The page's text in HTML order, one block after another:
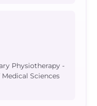
Physiotherapy -
Sciences